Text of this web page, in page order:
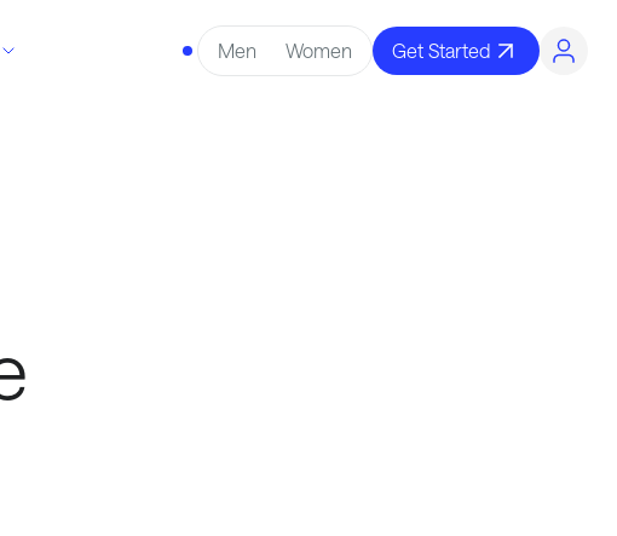
Men Women Get Started